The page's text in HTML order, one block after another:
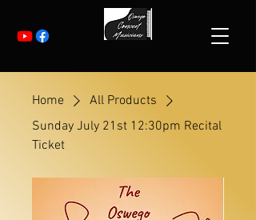
Home
All Products
Sunday July 21st 12:30pm Recital
Ticket